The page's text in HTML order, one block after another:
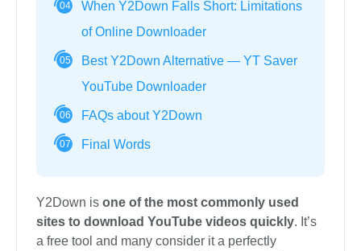
04
When Y2Down Falls Short: Limitations
of Online Downloader
05
Best Y2Down Alternative — YT Saver
YouTube Downloader
06 FAQs about Y2Down
07 Final Words
Y2Down is one of the most commonly used
sites to download YouTube videos quickly. It’s
a free tool and many consider it a perfectly